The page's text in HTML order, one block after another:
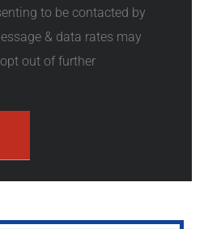
to be contacted by
& data rates may
out of further